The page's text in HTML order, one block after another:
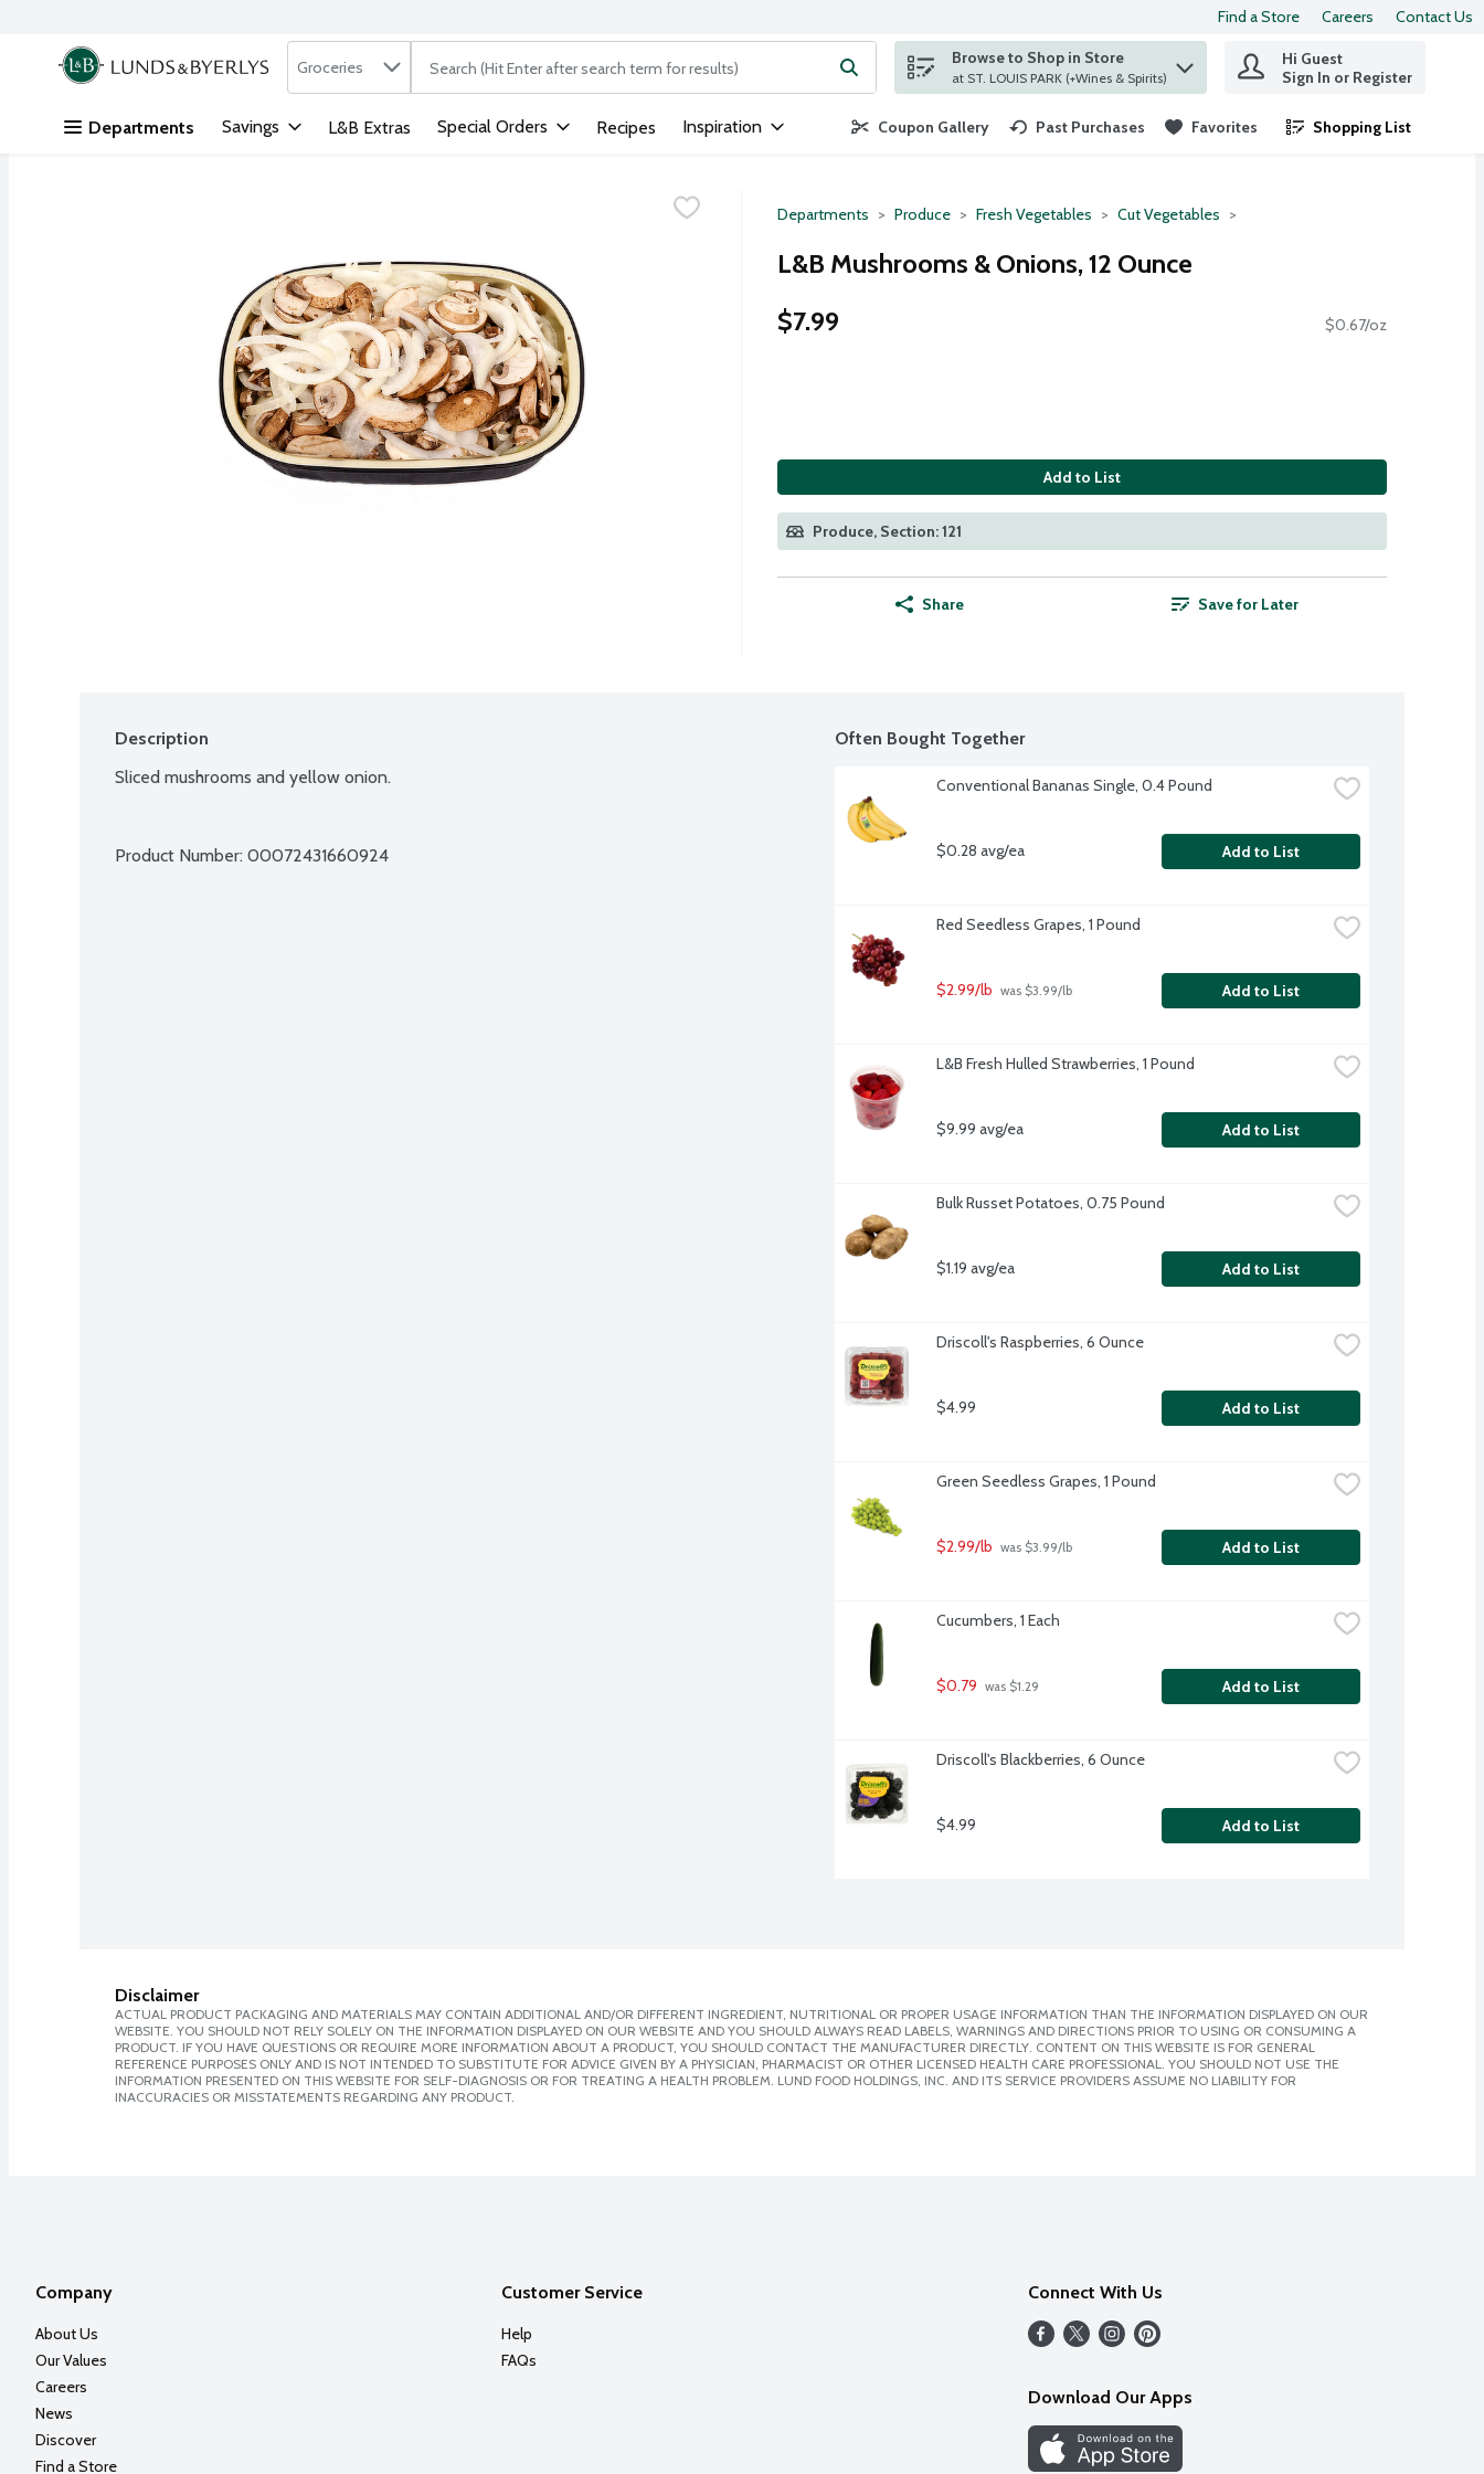
Skip header to page content
Find a Store Careers Contact Us
.
Search in
Groceries The following text field is used to search for items. Type your search term to find items.
Browse to Shop in Store
at ST. LOUIS PARK (+Wines & Spirits)
Hi Guest
Sign In or Register
Departments Savings L&B Extras Special Orders Recipes Inspiration Coupon Gallery Past Purchases Favorites Shopping List
.
Departments Produce Fresh Vegetables Cut Vegetables
L&B Mushrooms & Onions, 12 Ounce
$7.99
$0.67/oz
Add to List
Produce, Section: 121
Share Save for Later
Description
Sliced mushrooms and yellow onion.
Product Number: 00072431660924
Often Bought Together
Conventional Bananas Single, 0.4 Pound
$0.28 avg/ea Add to List
Red Seedless Grapes, 1 Pound
$2.99/lb was $3.99/lb Add to List
L&B Fresh Hulled Strawberries, 1 Pound
$9.99 avg/ea Add to List
Bulk Russet Potatoes, 0.75 Pound
$1.19 avg/ea Add to List
Driscoll's Raspberries, 6 Ounce
$4.99 Add to List
Green Seedless Grapes, 1 Pound
$2.99/lb was $3.99/lb Add to List
Cucumbers, 1 Each
$0.79 was $1.29 Add to List
Driscoll's Blackberries, 6 Ounce
$4.99 Add to List
Disclaimer
ACTUAL PRODUCT PACKAGING AND MATERIALS MAY CONTAIN ADDITIONAL AND/OR DIFFERENT INGREDIENT, NUTRITIONAL OR PROPER USAGE INFORMATION THAN THE INFORMATION DISPLAYED ON OUR
WEBSITE. YOU SHOULD NOT RELY SOLELY ON THE INFORMATION DISPLAYED ON OUR WEBSITE AND YOU SHOULD ALWAYS READ LABELS, WARNINGS AND DIRECTIONS PRIOR TO USING OR CONSUMING A
PRODUCT. IF YOU HAVE QUESTIONS OR REQUIRE MORE INFORMATION ABOUT A PRODUCT, YOU SHOULD CONTACT THE MANUFACTURER DIRECTLY. CONTENT ON THIS WEBSITE IS FOR GENERAL
REFERENCE PURPOSES ONLY AND IS NOT INTENDED TO SUBSTITUTE FOR ADVICE GIVEN BY A PHYSICIAN, PHARMACIST OR OTHER LICENSED HEALTH CARE PROFESSIONAL. YOU SHOULD NOT USE THE
INFORMATION PRESENTED ON THIS WEBSITE FOR SELF-DIAGNOSIS OR FOR TREATING A HEALTH PROBLEM. LUND FOOD HOLDINGS, INC. AND ITS SERVICE PROVIDERS ASSUME NO LIABILITY FOR
INACCURACIES OR MISSTATEMENTS REGARDING ANY PRODUCT.
Company
About Us
Our Values
Careers
News
Discover
Find a Store
Customer Service
Help
FAQs
Connect With Us
Download Our Apps